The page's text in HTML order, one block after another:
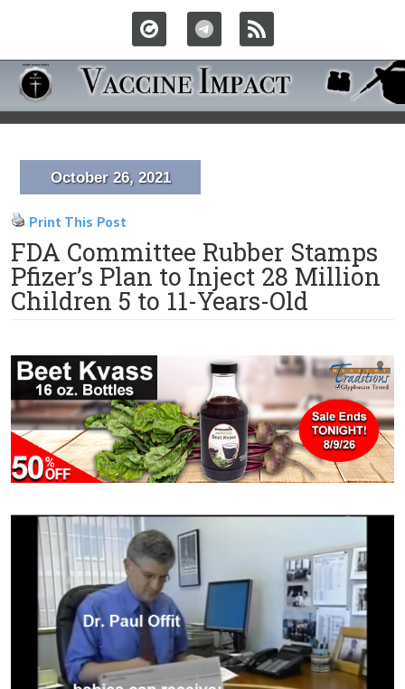
October 26, 2021
Print This Post
FDA Committee Rubber Stamps
Pfizer’s Plan to Inject 28 Million
Children 5 to 11-Years-Old